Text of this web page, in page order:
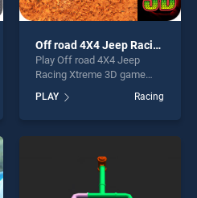
Off road 4X4 Jeep Racing Xtreme 3D
Play Off road 4X4 Jeep
Racing Xtreme 3D game
BradGames. Off road 4X4
Jeep Racing Xtreme 3D
endless entertainment, is
fun and challenge....
PLAY Racing